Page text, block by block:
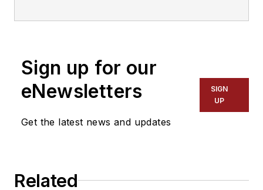
and Recycling Today .
Sign up for our
eNewsletters
Get the latest news and updates
SIGN
UP
Related